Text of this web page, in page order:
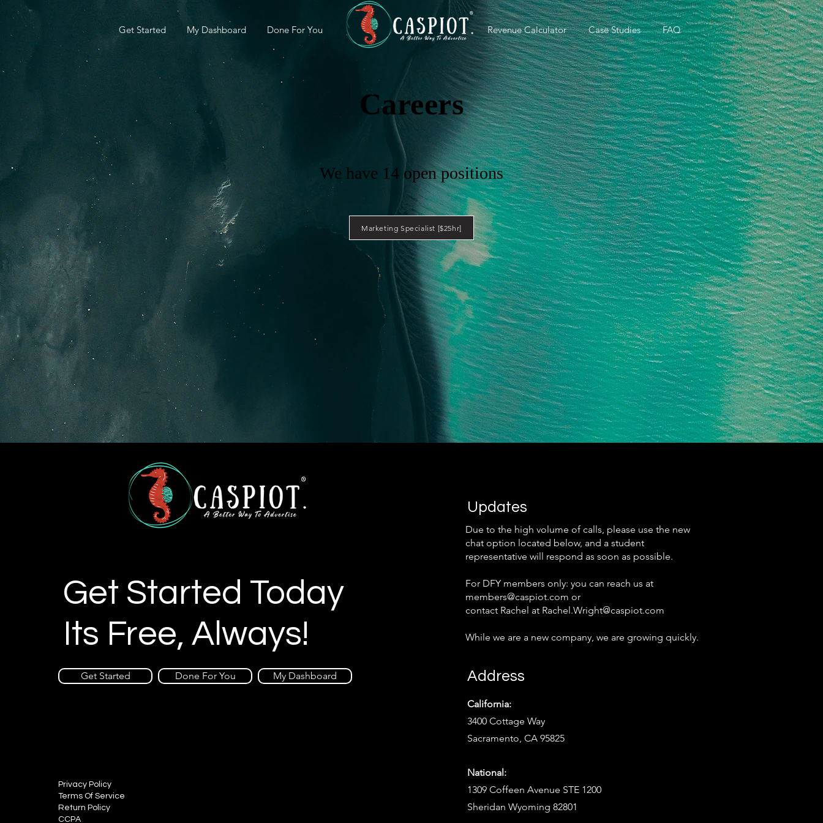
Get Started My Dashboard Done For You Revenue Calculator Case Studies FAQ
Careers
We have 14 open positions
Marketing Specialist [$25hr]
Get Started Today
Its Free, Always!
Get Started Done For You My Dashboard
Privacy Policy
Terms Of Service
Return Policy
CCPA
Updates
Due to the high volume of calls, please use the new
chat option located below, and a student
representative will respond as soon as possible.
For DFY members only: you can reach us at
members@caspiot.com or
contact Rachel at Rachel.Wright@caspiot.com
While we are a new company, we are growing quickly.
Address
California:
3400 Cottage Way
Sacramento, CA 95825
National:
1309 Coffeen Avenue STE 1200
Sheridan Wyoming 82801